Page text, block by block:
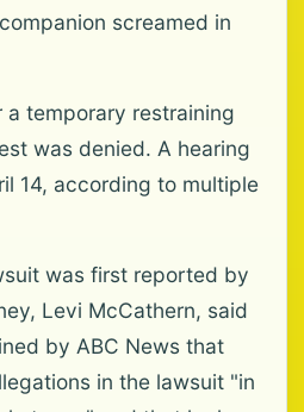
screamed in
temporary restraining
was denied. A hearing
14, according to multiple
was first reported by
Levi McCathern, said
by ABC News that
in the lawsuit "in